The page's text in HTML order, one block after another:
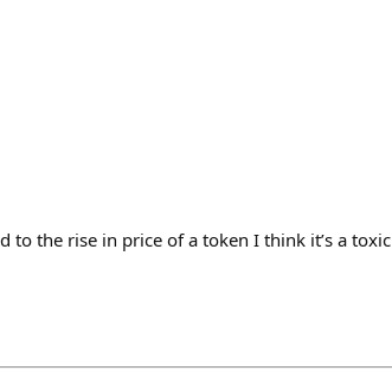
the rise in price of a token I think it’s a toxic